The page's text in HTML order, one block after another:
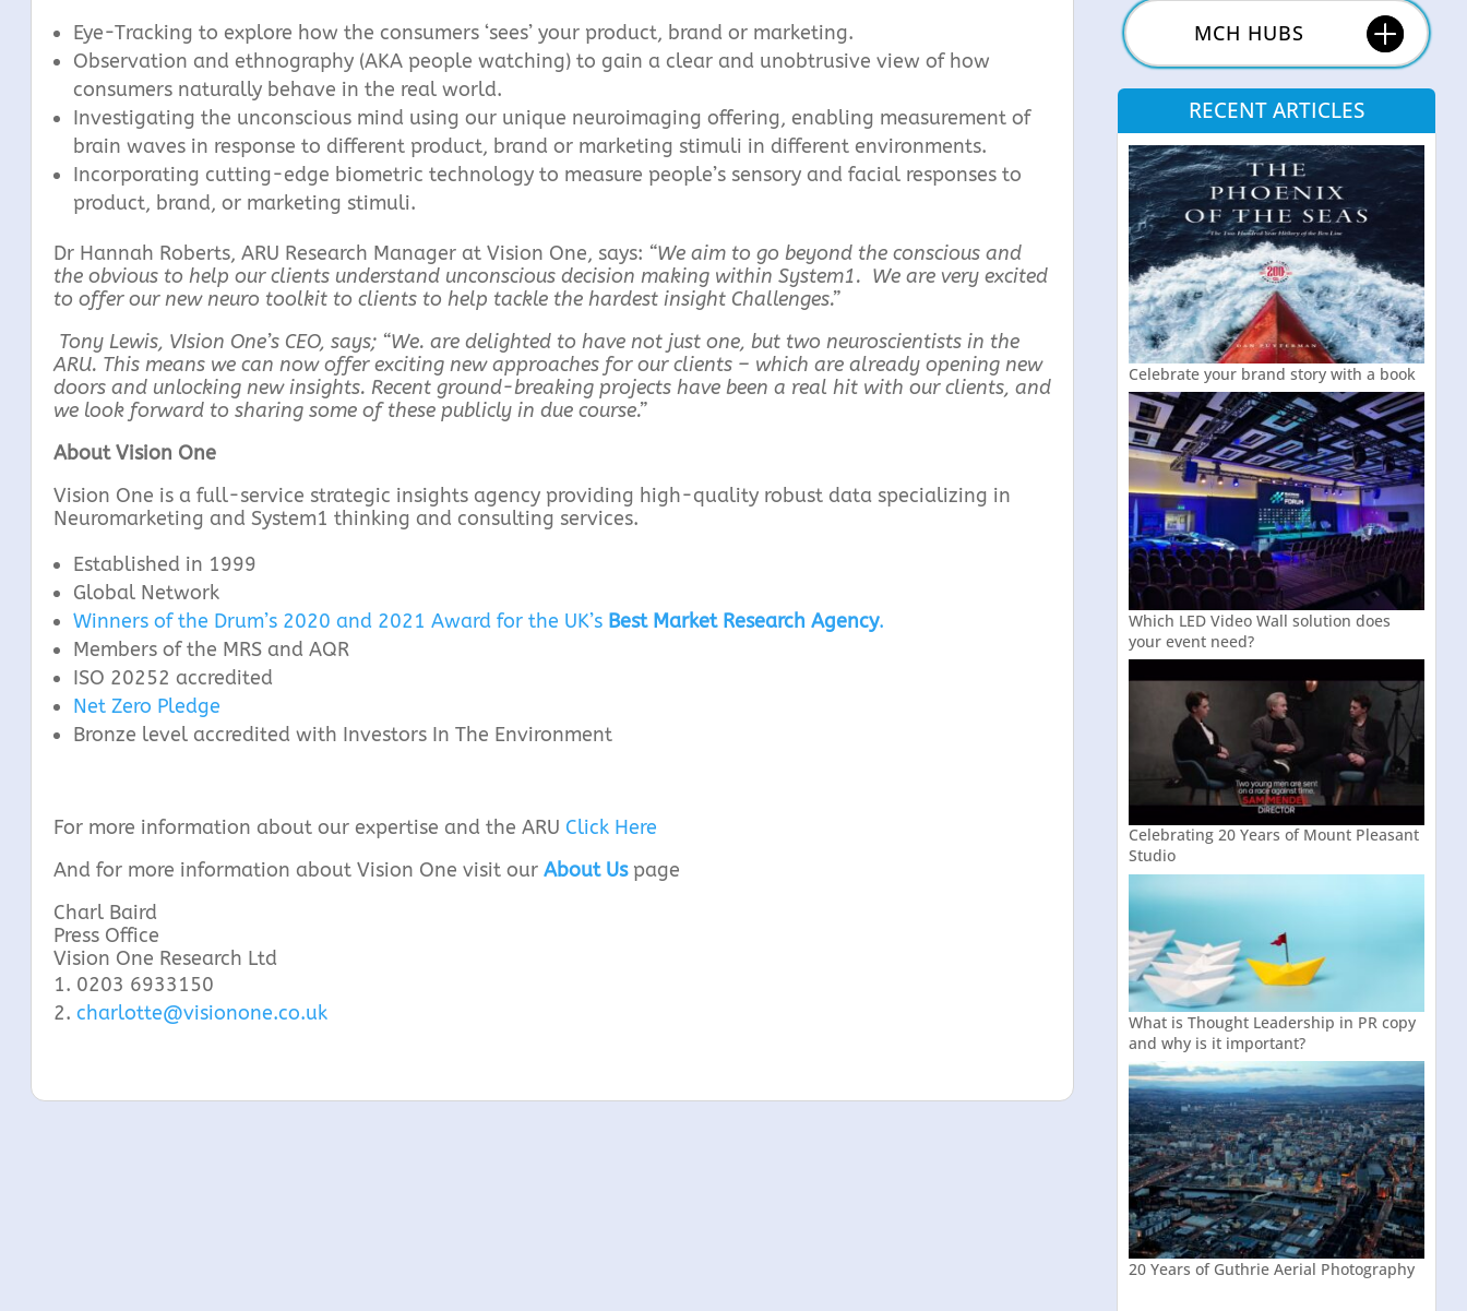
Eye-Tracking to explore how the consumers ‘sees’ your product, brand or marketing.
Observation and ethnography (AKA people watching) to gain a clear and unobtrusive view of how
consumers naturally behave in the real world.
Investigating the unconscious mind using our unique neuroimaging offering, enabling measurement of
brain waves in response to different product, brand or marketing stimuli in different environments.
Incorporating cutting-edge biometric technology to measure people’s sensory and facial responses to
product, brand, or marketing stimuli.
Dr Hannah Roberts, ARU Research Manager at Vision One, says: “We aim to go beyond the conscious and
the obvious to help our clients understand unconscious decision making within System1. We are very excited
to offer our new neuro toolkit to clients to help tackle the hardest insight Challenges.”
Tony Lewis, VIsion One’s CEO, says; “We. are delighted to have not just one, but two neuroscientists in the
ARU. This means we can now offer exciting new approaches for our clients – which are already opening new
doors and unlocking new insights. Recent ground-breaking projects have been a real hit with our clients, and
we look forward to sharing some of these publicly in due course.”
About Vision One
Vision One is a full-service strategic insights agency providing high-quality robust data specializing in
Neuromarketing and System1 thinking and consulting services.
Established in 1999
Global Network
Winners of the Drum’s 2020 and 2021 Award for the UK’s Best Market Research Agency.
Members of the MRS and AQR
ISO 20252 accredited
Net Zero Pledge
Bronze level accredited with Investors In The Environment
For more information about our expertise and the ARU Click Here
And for more information about Vision One visit our About Uspage
Charl Baird
Press Office
Vision One Research Ltd
0203 6933150
charlotte@visionone.co.uk
MCH HUBS
RECENT ARTICLES
Celebrate your brand story with a book
Which LED Video Wall solution does
your event need?
Celebrating 20 Years of Mount Pleasant
Studio
What is Thought Leadership in PR copy
and why is it important?
20 Years of Guthrie Aerial Photography